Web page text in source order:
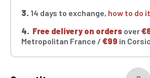
3. 14 days to exchange, how to do
4. Free delivery on orders over
Metropolitan France / €99 in